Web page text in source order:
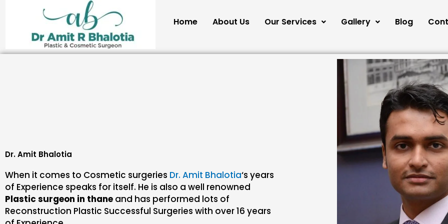
Home About Us Our Services Gallery Blog
Dr. Amit Bhalotia
When it comes to Cosmetic surgeries Dr. Amit Bhalotia‘s years
of Experience speaks for itself. He is also a well renowned
Plastic surgeon in thane and has performed lots of
Reconstruction Plastic Successful Surgeries with over 16 years